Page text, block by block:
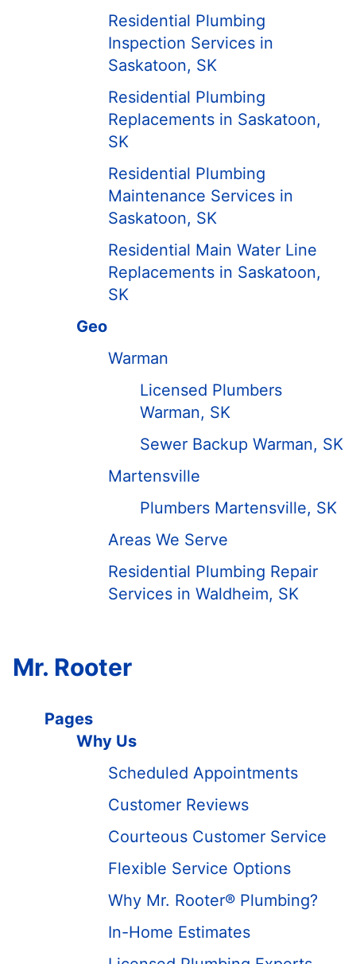
Residential Plumbing
Inspection Services in
Saskatoon, SK
Residential Plumbing
Replacements in Saskatoon,
SK
Residential Plumbing
Maintenance Services in
Saskatoon, SK
Residential Main Water Line
Replacements in Saskatoon,
SK
Geo
Warman
Licensed Plumbers
Warman, SK
Sewer Backup Warman, SK
Martensville
Plumbers Martensville, SK
Areas We Serve
Residential Plumbing Repair
Services in Waldheim, SK
Mr. Rooter
Pages
Why Us
Scheduled Appointments
Customer Reviews
Courteous Customer Service
Flexible Service Options
Why Mr. Rooter® Plumbing?
In-Home Estimates